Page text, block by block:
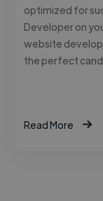
optimized for
Developer on
website
the perfect
Read More